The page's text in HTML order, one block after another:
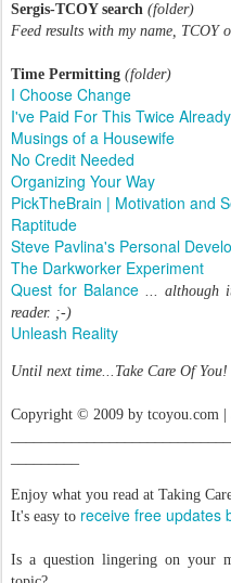
Sergis-TCOY search (folder)
Feed results with my name, TCOY
Time Permitting (folder)
I Choose Change
I've Paid For This Twice Already
Musings of a Housewife
No Credit Needed
Organizing Your Way
PickTheBrain | Motivation and
Raptitude
Steve Pavlina's Personal
The Darkworker Experiment
Quest for Balance ... although
reader. ;-)
Unleash Reality
Until next time...Take Care Of You!
Copyright © 2009 by tcoyou.com |
Enjoy what you read at Taking
It's easy to receive free updates
Is a question lingering on your